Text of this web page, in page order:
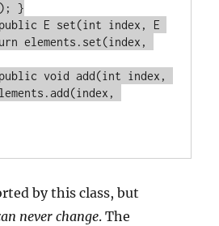
}
elements.set(index,
by this class, but
never change. The